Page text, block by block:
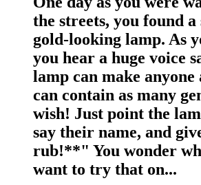
the streets, you found a
gold-looking lamp. As
you hear a huge voice
lamp can make anyone
can contain as many
wish! Just point the
say their name, and
rub!**" You wonder
want to try that on...